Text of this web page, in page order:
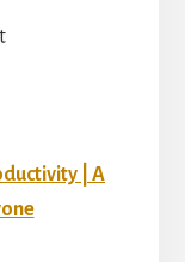
| A